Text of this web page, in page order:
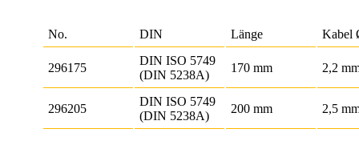
No. DIN Länge Kabel
296175
DIN ISO 5749
(DIN 5238A)
170 mm 2,2
296205
DIN ISO 5749
(DIN 5238A)
200 mm 2,5